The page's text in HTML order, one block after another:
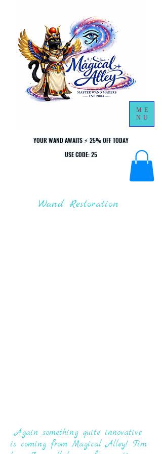
YOUR WAND AWAITS ⚡ 25% OFF TODAY
USE CODE: 25
YOUR WAND AWAITS ⚡ 25% OFF TODAY
USE CODE: 25
ME
NU
Wand Restoration
Again something quite innovative
is coming from Magical Alley! Tim